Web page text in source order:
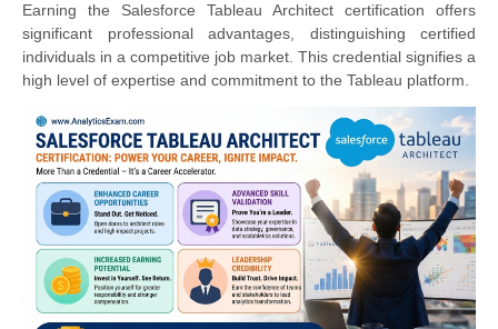
Earning the Salesforce Tableau Architect certification offers
significant professional advantages, distinguishing certified
individuals in a competitive job market. This credential signifies a
high level of expertise and commitment to the Tableau platform.